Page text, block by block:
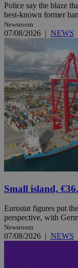
Police say the blaze
best-known former
Newsroom
07/08/2026 | NEWS
Small island,
Eurostat figures put
perspective, with
Newsroom
07/08/2026 | NEWS